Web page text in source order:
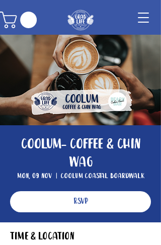
Coolum- Coffee & Chin
Wag
Mon, 09 Nov
  |
Coolum Coastal Boardwalk
RSVP
Time & Location